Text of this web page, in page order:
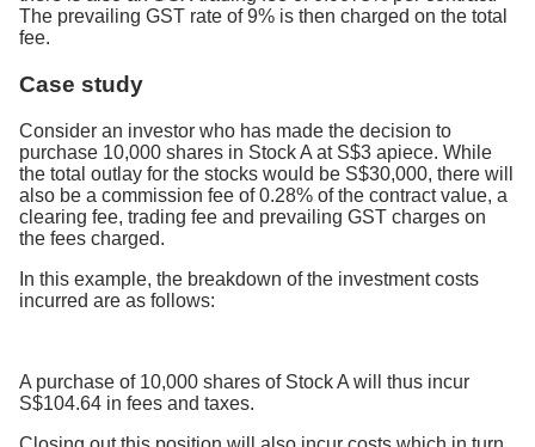
The prevailing GST rate of 9% is then charged on the total
fee.
Case study
Consider an investor who has made the decision to
purchase 10,000 shares in Stock A at S$3 apiece. While
the total outlay for the stocks would be S$30,000, there will
also be a commission fee of 0.28% of the contract value, a
clearing fee, trading fee and prevailing GST charges on
the fees charged.
In this example, the breakdown of the investment costs
incurred are as follows:
A purchase of 10,000 shares of Stock A will thus incur
S$104.64 in fees and taxes.